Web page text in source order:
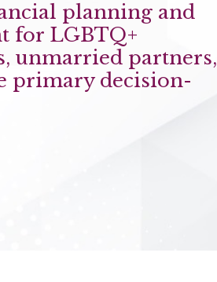
planning and
for LGBTQ+
unmarried partners,
primary decision-